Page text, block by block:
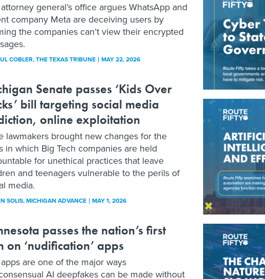
general’s office argues WhatsApp and
company Meta are deceiving users by
the companies can’t view their encrypted
COBLER, THE TEXAS TRIBUNE MAY 22, 2026
Senate passes ‘Kids Over
bill targeting social media
online exploitation
lawmakers brought new changes for the
in which Big Tech companies are held
for unethical practices that leave
and teenagers vulnerable to the perils of
media.
SOLIS, MICHIGAN ADVANCE MAY 1, 2026
passes the nation’s first
on ‘nudification’ apps
are one of the major ways
AI deepfakes can be made without